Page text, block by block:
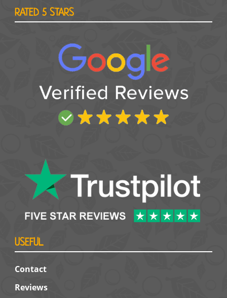
RATED 5 STARS
USEFUL
Contact
Reviews